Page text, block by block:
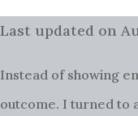
Last updated on
Instead of showing
outcome. I turned to